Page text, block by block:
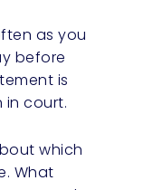
as you
before
is
in court.
which
What